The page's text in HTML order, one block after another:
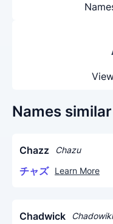
Names
Chazz Chazu
チャズ Learn More
Chadwick